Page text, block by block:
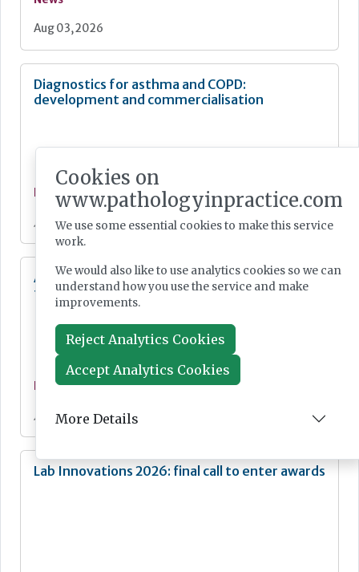
Aug 03, 2026
Diagnostics for asthma and COPD:
development and commercialisation
News
Jul 28, 2026
Additional resources now available for the
fight against mpox
News
Jul 28, 2026
Lab Innovations 2026: final call to enter awards
Cookies on
www.pathologyinpractice.com
We use some essential cookies to make this service
work.
We would also like to use analytics cookies so we can
understand how you use the service and make
improvements.
Reject Analytics Cookies
Accept Analytics Cookies
More Details